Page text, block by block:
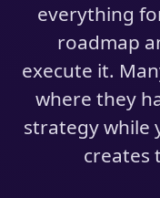
everything
roadmap
execute it.
where they
strategy while
creates